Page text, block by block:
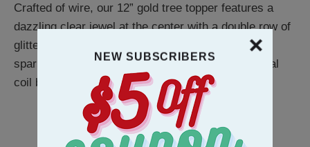
Crafted of wire, our 12” gold tree topper features a
dazzling clear jewel at the center with a double row of
glitter covered snowflakes—each adorned with a
sparkling, acrylic gem. Topper features a traditional
coil base for easy mounting.
NEW SUBSCRIBERS